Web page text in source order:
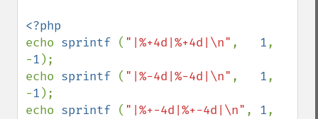
echo sprintf ( "|%+4d|%+4d|\n" , 1,
-1 );
echo sprintf ( "|%-4d|%-4d|\n" , 1,
-1 );
echo sprintf ( "|%+-4d|%+-4d|\n" , 1,